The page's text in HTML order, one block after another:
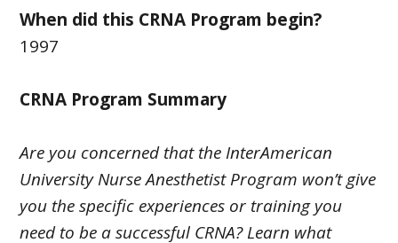
When did this CRNA Program begin?
1997
CRNA Program Summary
Are you concerned that the InterAmerican
University Nurse Anesthetist Program won’t give
you the specific experiences or training you
need to be a successful CRNA? Learn what